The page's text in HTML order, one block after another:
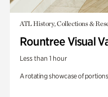
ATL History, Collections &
Rountree Visual
Less than 1 hour
A rotating showcase of